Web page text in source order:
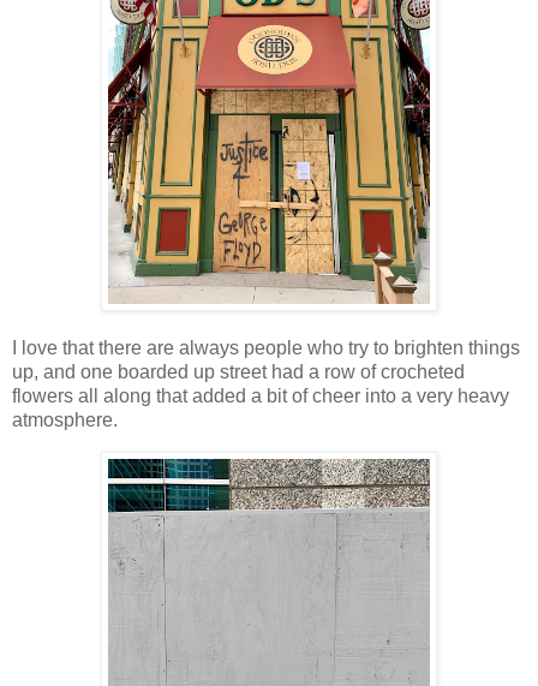
I love that there are always people who try to brighten things
up, and one boarded up street had a row of crocheted
flowers all along that added a bit of cheer into a very heavy
atmosphere.